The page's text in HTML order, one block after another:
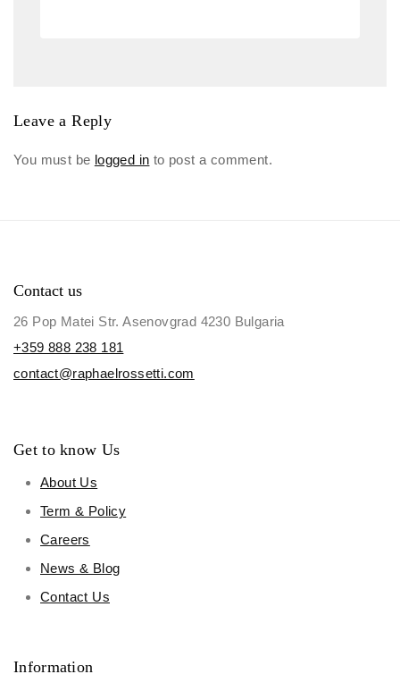
Leave a Reply
You must be logged in to post a comment.
Contact us
26 Pop Matei Str. Asenovgrad 4230 Bulgaria
+359 888 238 181
contact@raphaelrossetti.com
Get to know Us
About Us
Term & Policy
Careers
News & Blog
Contact Us
Information